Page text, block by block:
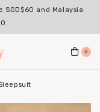
and Malaysia
0